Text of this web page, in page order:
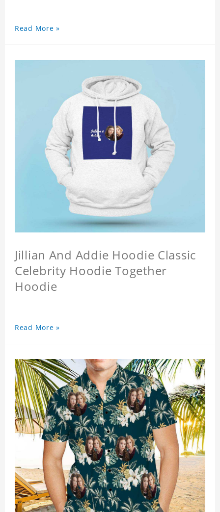
Read More »
Jillian And Addie Hoodie Classic
Celebrity Hoodie Together
Hoodie
Read More »